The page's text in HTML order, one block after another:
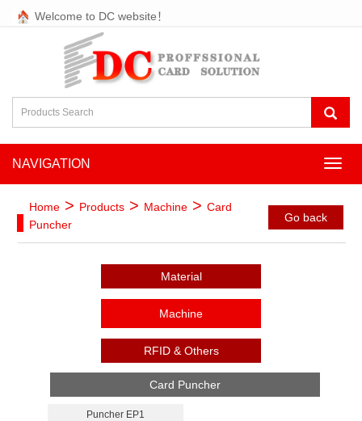
Welcome to DC website！
NAVIGATION
Home > Products > Machine > Card
Puncher
Go back
Material
Machine
RFID & Others
Card Puncher
Puncher EP1